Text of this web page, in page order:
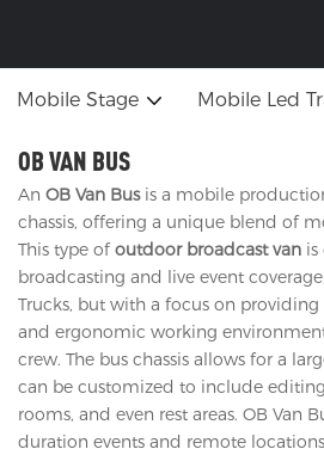
Mobile Stage Mobile Led
OB VAN BUS
An OB Van Busis a mobile
chassis, offering a unique blend of
This type of outdoor broadcast van is
broadcasting and live event
Trucks, but with a focus on
and ergonomic working
crew. The bus chassis allows for a
can be customized to include
rooms, and even rest areas. OB Van
duration events and remote